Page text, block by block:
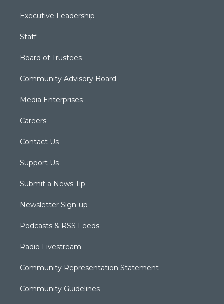
Executive Leadership
Staff
Board of Trustees
Community Advisory Board
Media Enterprises
Careers
Contact Us
Support Us
Submit a News Tip
Newsletter Sign-up
Podcasts & RSS Feeds
Radio Livestream
Community Representation Statement
Community Guidelines